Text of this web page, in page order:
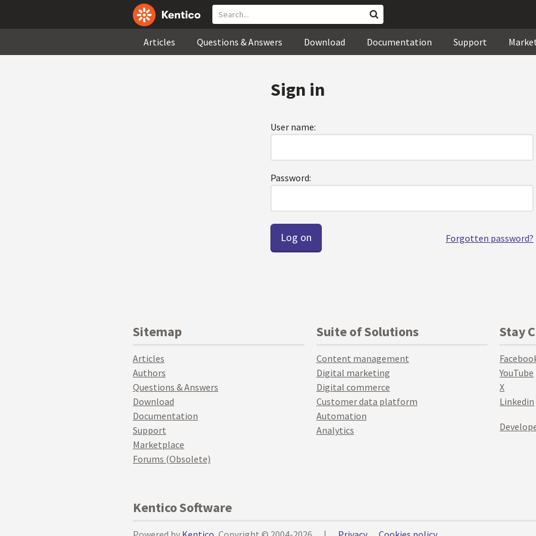
Articles Questions & Answers Download Documentation Support
Sign in
User name:
Password:
Forgotten password?
Sitemap
Articles
Authors
Questions & Answers
Download
Documentation
Support
Marketplace
Forums (Obsolete)
Suite of Solutions
Content management
Digital marketing
Digital commerce
Customer data platform
Automation
Analytics
Stay
YouTube
X
Linkedin
Kentico Software